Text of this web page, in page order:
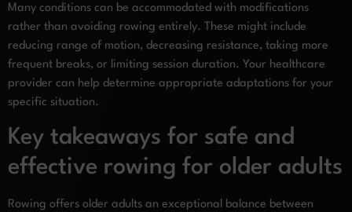
Many conditions can be accommodated with modifications
rather than avoiding rowing entirely. These might include
reducing range of motion, decreasing resistance, taking more
frequent breaks, or limiting session duration. Your healthcare
provider can help determine appropriate adaptations for your
specific situation.
Key takeaways for safe and
effective rowing for older adults
Rowing offers older adults an exceptional balance between